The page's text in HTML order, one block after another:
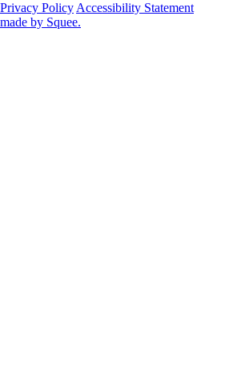
Privacy Policy Accessibility Statement
made by Squee.